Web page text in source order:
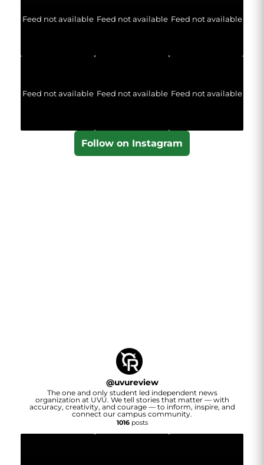
Feed not available Feed not available Feed not available
Feed not available Feed not available Feed not available
Follow on Instagram
@uvureview
The one and only student led independent news
organization at UVU. We tell stories that matter — with
accuracy, creativity, and courage — to inform, inspire, and
connect our campus community.
1016posts